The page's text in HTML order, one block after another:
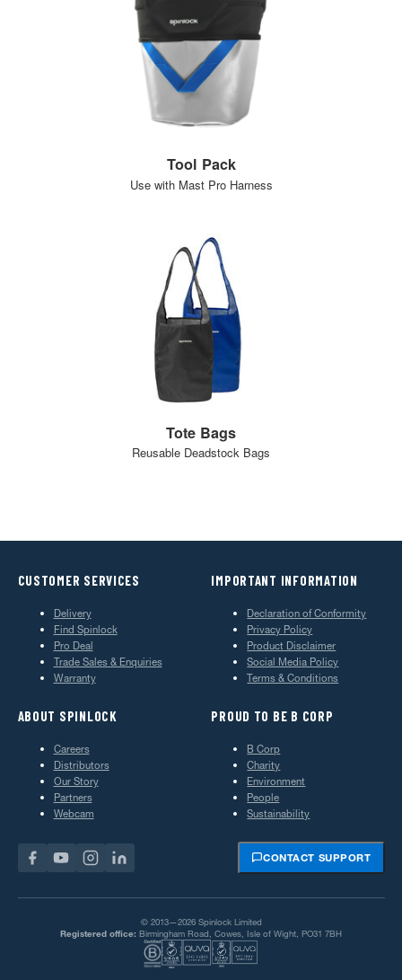
Tool Pack
Use with Mast Pro Harness
Tote Bags
Reusable Deadstock Bags
CUSTOMER SERVICES
Delivery
Find Spinlock
Pro Deal
Trade Sales & Enquiries
Warranty
IMPORTANT INFORMATION
Declaration of Conformity
Privacy Policy
Product Disclaimer
Social Media Policy
Terms & Conditions
ABOUT SPINLOCK
Careers
Distributors
Our Story
Partners
Webcam
PROUD TO BE B CORP
B Corp
Charity
Environment
People
Sustainability
CONTACT SUPPORT
© 2013—2026 Spinlock Limited
Registered office: Birmingham Road, Cowes, Isle of Wight, PO31 7BH